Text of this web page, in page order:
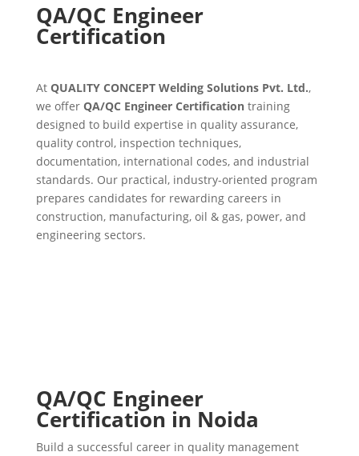
QA/QC Engineer
Certification
At QUALITY CONCEPT Welding Solutions Pvt. Ltd.,
we offer QA/QC Engineer Certificationtraining
designed to build expertise in quality assurance,
quality control, inspection techniques,
documentation, international codes, and industrial
standards. Our practical, industry-oriented program
prepares candidates for rewarding careers in
construction, manufacturing, oil & gas, power, and
engineering sectors.
QA/QC Engineer
Certification in Noida
Build a successful career in quality management